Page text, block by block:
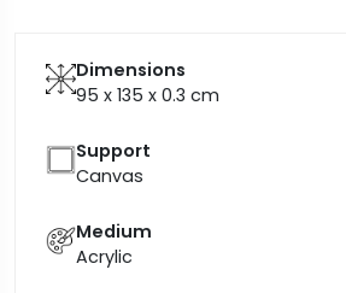
Dimensions
95 x 135 x 0.3 cm
Support
Canvas
Medium
Acrylic